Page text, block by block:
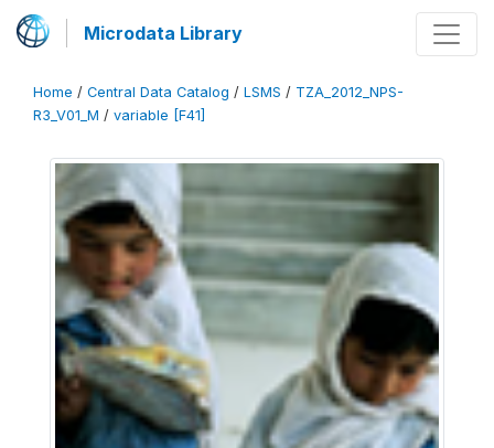
Microdata Library
Home / Central Data Catalog / LSMS / TZA_2012_NPS-
R3_V01_M / variable [F41]